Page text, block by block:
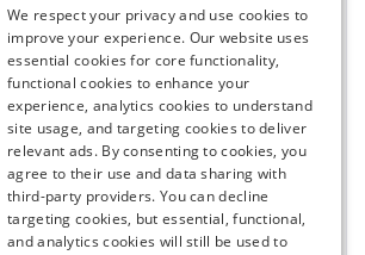
We respect your privacy and use cookies to
improve your experience. Our website uses
essential cookies for core functionality,
functional cookies to enhance your
experience, analytics cookies to understand
site usage, and targeting cookies to deliver
relevant ads. By consenting to cookies, you
agree to their use and data sharing with
third-party providers. You can decline
targeting cookies, but essential, functional,
and analytics cookies will still be used to